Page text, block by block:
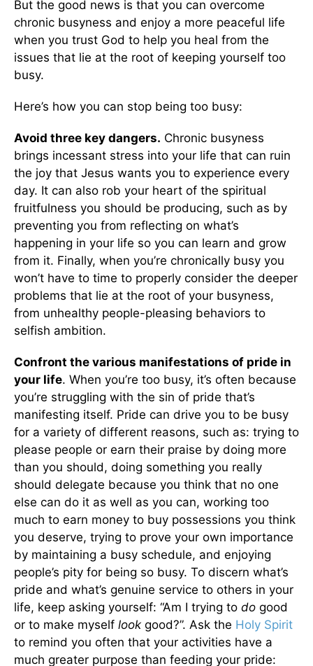
But the good news is that you can overcome
chronic busyness and enjoy a more peaceful life
when you trust God to help you heal from the
issues that lie at the root of keeping yourself too
busy.
Here’s how you can stop being too busy:
Avoid three key dangers. Chronic busyness
brings incessant stress into your life that can ruin
the joy that Jesus wants you to experience every
day. It can also rob your heart of the spiritual
fruitfulness you should be producing, such as by
preventing you from reflecting on what’s
happening in your life so you can learn and grow
from it. Finally, when you’re chronically busy you
won’t have to time to properly consider the deeper
problems that lie at the root of your busyness,
from unhealthy people-pleasing behaviors to
selfish ambition.
Confront the various manifestations of pride in
your life. When you’re too busy, it’s often because
you’re struggling with the sin of pride that’s
manifesting itself. Pride can drive you to be busy
for a variety of different reasons, such as: trying to
please people or earn their praise by doing more
than you should, doing something you really
should delegate because you think that no one
else can do it as well as you can, working too
much to earn money to buy possessions you think
you deserve, trying to prove your own importance
by maintaining a busy schedule, and enjoying
people’s pity for being so busy. To discern what’s
pride and what’s genuine service to others in your
life, keep asking yourself: “Am I trying to do good
or to make myself look good?”. Ask the Holy Spirit
to remind you often that your activities have a
much greater purpose than feeding your pride: